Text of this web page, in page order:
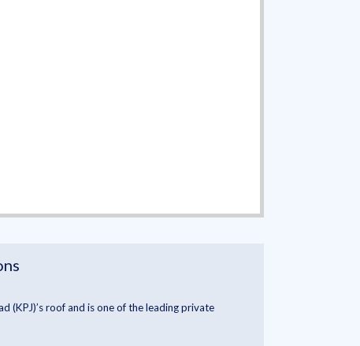
(KPJ)’s roof and is one of the leading private